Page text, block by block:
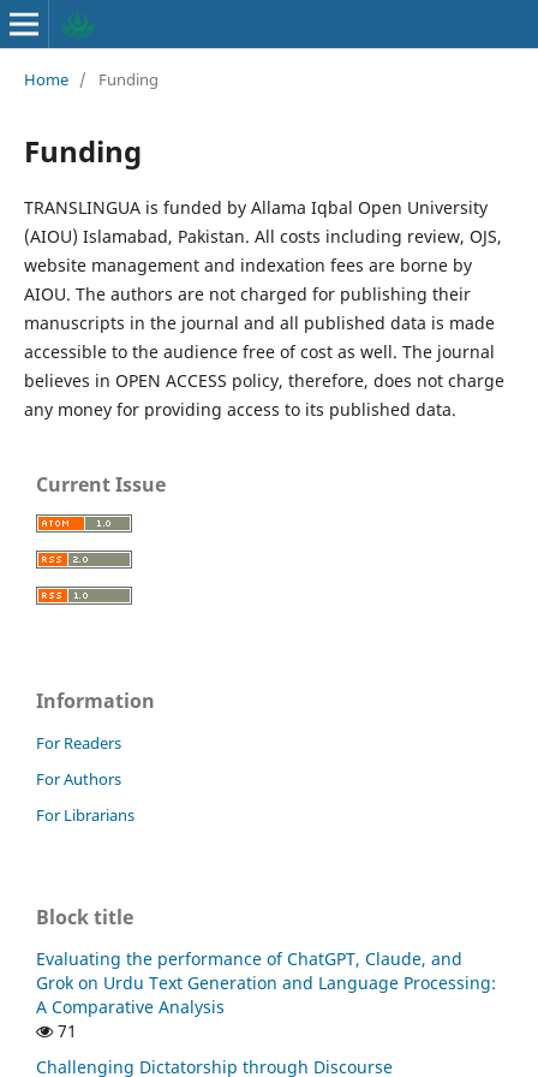
Home / Funding
Funding
TRANSLINGUA is funded by Allama Iqbal Open University
(AIOU) Islamabad, Pakistan. All costs including review, OJS,
website management and indexation fees are borne by
AIOU. The authors are not charged for publishing their
manuscripts in the journal and all published data is made
accessible to the audience free of cost as well. The journal
believes in OPEN ACCESS policy, therefore, does not charge
any money for providing access to its published data.
Current Issue
Information
For Readers
For Authors
For Librarians
Block title
Evaluating the performance of ChatGPT, Claude, and
Grok on Urdu Text Generation and Language Processing:
A Comparative Analysis
71
Challenging Dictatorship through Discourse